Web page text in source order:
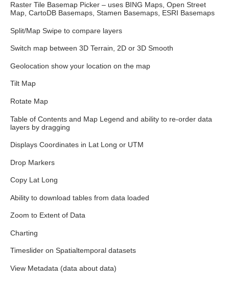
Raster Tile Basemap Picker – uses BING Maps, Open Street
Map, CartoDB Basemaps, Stamen Basemaps, ESRI Basemaps
Split/Map Swipe to compare layers
Switch map between 3D Terrain, 2D or 3D Smooth
Geolocation show your location on the map
Tilt Map
Rotate Map
Table of Contents and Map Legend and ability to re-order data
layers by dragging
Displays Coordinates in Lat Long or UTM
Drop Markers
Copy Lat Long
Ability to download tables from data loaded
Zoom to Extent of Data
Charting
Timeslider on Spatialtemporal datasets
View Metadata (data about data)